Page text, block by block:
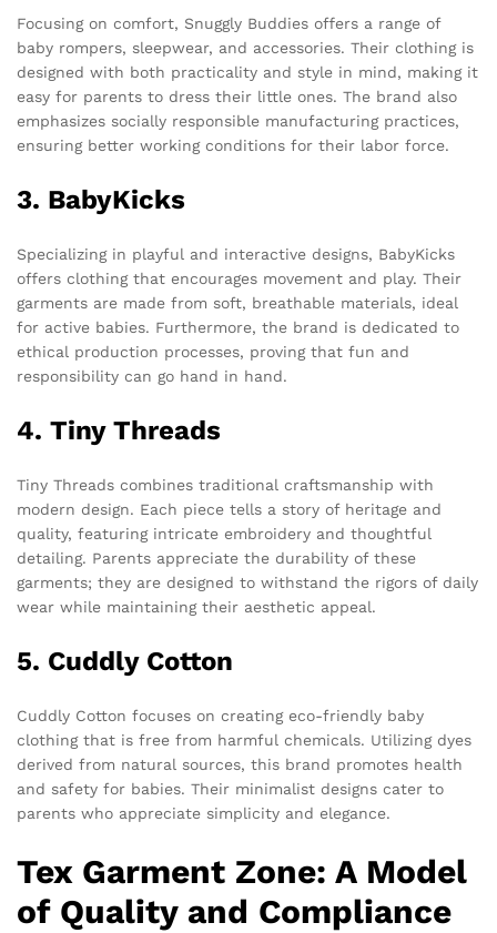
Focusing on comfort, Snuggly Buddies offers a range of
baby rompers, sleepwear, and accessories. Their clothing is
designed with both practicality and style in mind, making it
easy for parents to dress their little ones. The brand also
emphasizes socially responsible manufacturing practices,
ensuring better working conditions for their labor force.
3. BabyKicks
Specializing in playful and interactive designs, BabyKicks
offers clothing that encourages movement and play. Their
garments are made from soft, breathable materials, ideal
for active babies. Furthermore, the brand is dedicated to
ethical production processes, proving that fun and
responsibility can go hand in hand.
4. Tiny Threads
Tiny Threads combines traditional craftsmanship with
modern design. Each piece tells a story of heritage and
quality, featuring intricate embroidery and thoughtful
detailing. Parents appreciate the durability of these
garments; they are designed to withstand the rigors of daily
wear while maintaining their aesthetic appeal.
5. Cuddly Cotton
Cuddly Cotton focuses on creating eco-friendly baby
clothing that is free from harmful chemicals. Utilizing dyes
derived from natural sources, this brand promotes health
and safety for babies. Their minimalist designs cater to
parents who appreciate simplicity and elegance.
Tex Garment Zone: A Model
of Quality and Compliance